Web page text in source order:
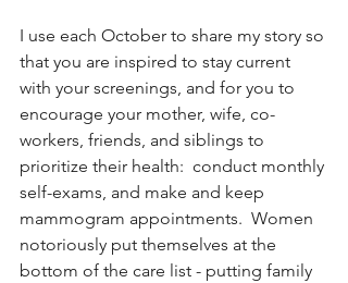
I use each October to share my story so
that you are inspired to stay current
with your screenings, and for you to
encourage your mother, wife, co-
workers, friends, and siblings to
prioritize their health:  conduct monthly
self-exams, and make and keep
mammogram appointments.  Women
notoriously put themselves at the
bottom of the care list - putting family